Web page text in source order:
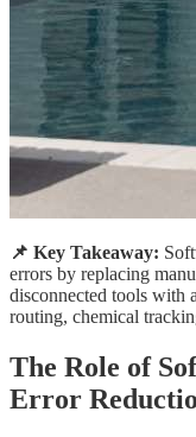
📌 Key Takeaway:
errors by replacing
disconnected tools with
routing, chemical
The Role of
Error